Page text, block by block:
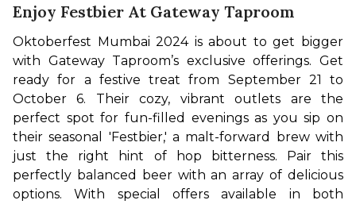
Enjoy Festbier At Gateway Taproom
Oktoberfest Mumbai 2024 is about to get bigger
with Gateway Taproom’s exclusive offerings. Get
ready for a festive treat from September 21 to
October 6. Their cozy, vibrant outlets are the
perfect spot for fun-filled evenings as you sip on
their seasonal 'Festbier,' a malt-forward brew with
just the right hint of hop bitterness. Pair this
perfectly balanced beer with an array of delicious
options. With special offers available in both